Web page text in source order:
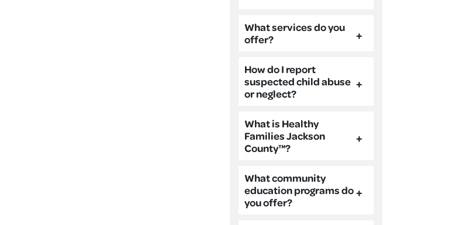
What services do you
offer?
How do I report
suspected child abuse
or neglect?
What is Healthy
Families Jackson
County™?
What community
education programs do
you offer?